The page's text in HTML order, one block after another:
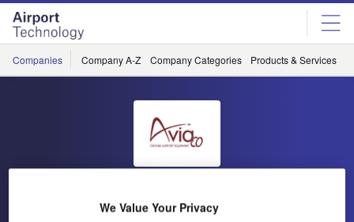
Skip
menu
Skip
page
content
Companies Company A-Z Company Categories Products & Services
Aviaco
We Value Your Privacy